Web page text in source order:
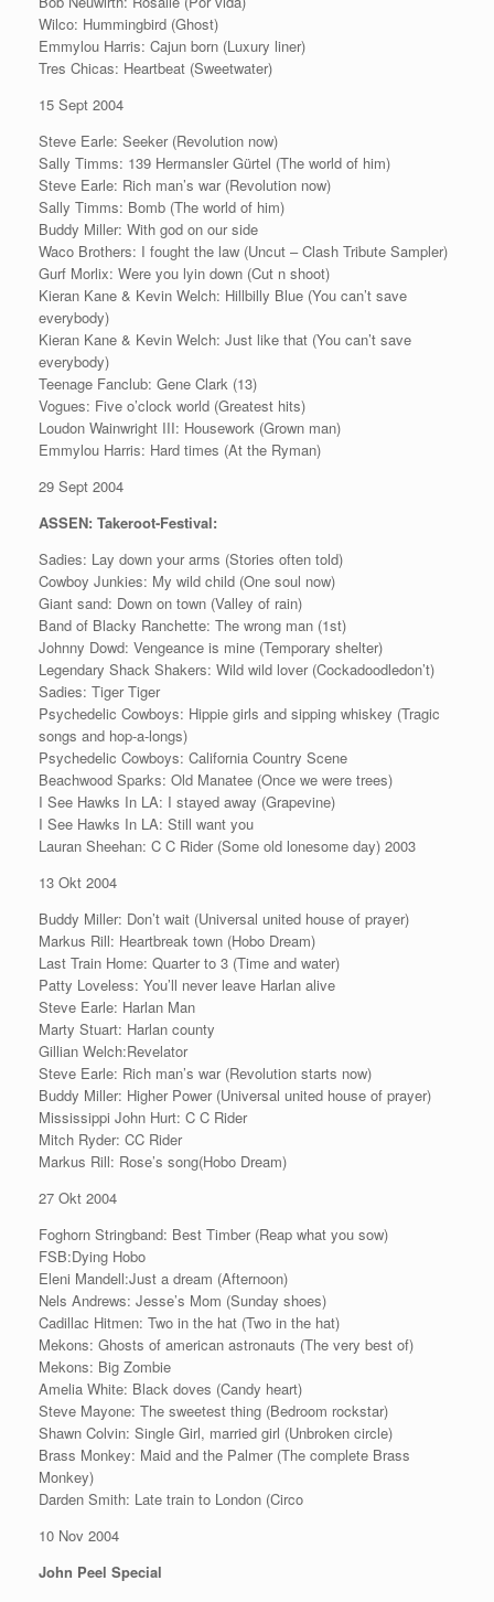
Wilco: Hummingbird (Ghost)
Emmylou Harris: Cajun born (Luxury liner)
Tres Chicas: Heartbeat (Sweetwater)
15 Sept 2004
Steve Earle: Seeker (Revolution now)
Sally Timms: 139 Hermansler Gürtel (The world of him)
Steve Earle: Rich man’s war (Revolution now)
Sally Timms: Bomb (The world of him)
Buddy Miller: With god on our side
Waco Brothers: I fought the law (Uncut – Clash Tribute Sampler)
Gurf Morlix: Were you lyin down (Cut n shoot)
Kieran Kane & Kevin Welch: Hillbilly Blue (You can’t save
everybody)
Kieran Kane & Kevin Welch: Just like that (You can’t save
everybody)
Teenage Fanclub: Gene Clark (13)
Vogues: Five o’clock world (Greatest hits)
Loudon Wainwright III: Housework (Grown man)
Emmylou Harris: Hard times (At the Ryman)
29 Sept 2004
ASSEN: Takeroot-Festival:
Sadies: Lay down your arms (Stories often told)
Cowboy Junkies: My wild child (One soul now)
Giant sand: Down on town (Valley of rain)
Band of Blacky Ranchette: The wrong man (1st)
Johnny Dowd: Vengeance is mine (Temporary shelter)
Legendary Shack Shakers: Wild wild lover (Cockadoodledon’t)
Sadies: Tiger Tiger
Psychedelic Cowboys: Hippie girls and sipping whiskey (Tragic
songs and hop-a-longs)
Psychedelic Cowboys: California Country Scene
Beachwood Sparks: Old Manatee (Once we were trees)
I See Hawks In LA: I stayed away (Grapevine)
I See Hawks In LA: Still want you
Lauran Sheehan: C C Rider (Some old lonesome day) 2003
13 Okt 2004
Buddy Miller: Don’t wait (Universal united house of prayer)
Markus Rill: Heartbreak town (Hobo Dream)
Last Train Home: Quarter to 3 (Time and water)
Patty Loveless: You’ll never leave Harlan alive
Steve Earle: Harlan Man
Marty Stuart: Harlan county
Gillian Welch:Revelator
Steve Earle: Rich man’s war (Revolution starts now)
Buddy Miller: Higher Power (Universal united house of prayer)
Mississippi John Hurt: C C Rider
Mitch Ryder: CC Rider
Markus Rill: Rose’s song(Hobo Dream)
27 Okt 2004
Foghorn Stringband: Best Timber (Reap what you sow)
FSB:Dying Hobo
Eleni Mandell:Just a dream (Afternoon)
Nels Andrews: Jesse’s Mom (Sunday shoes)
Cadillac Hitmen: Two in the hat (Two in the hat)
Mekons: Ghosts of american astronauts (The very best of)
Mekons: Big Zombie
Amelia White: Black doves (Candy heart)
Steve Mayone: The sweetest thing (Bedroom rockstar)
Shawn Colvin: Single Girl, married girl (Unbroken circle)
Brass Monkey: Maid and the Palmer (The complete Brass
Monkey)
Darden Smith: Late train to London (Circo
10 Nov 2004
John Peel Special